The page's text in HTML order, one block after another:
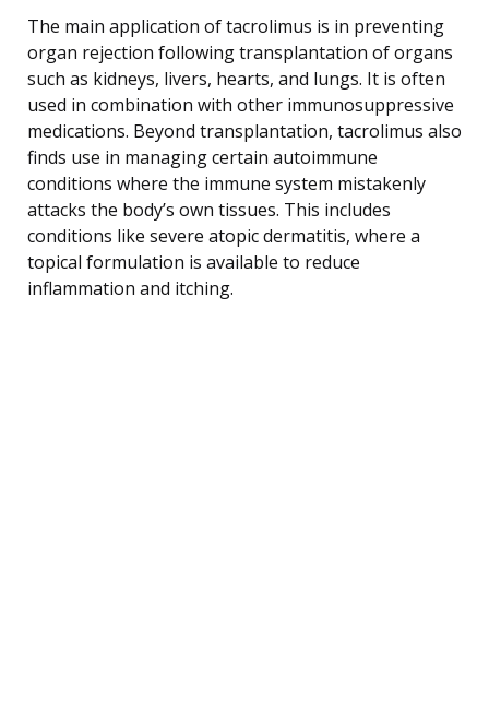
The main application of tacrolimus is in preventing
organ rejection following transplantation of organs
such as kidneys, livers, hearts, and lungs. It is often
used in combination with other immunosuppressive
medications. Beyond transplantation, tacrolimus also
finds use in managing certain autoimmune
conditions where the immune system mistakenly
attacks the body’s own tissues. This includes
conditions like severe atopic dermatitis, where a
topical formulation is available to reduce
inflammation and itching.